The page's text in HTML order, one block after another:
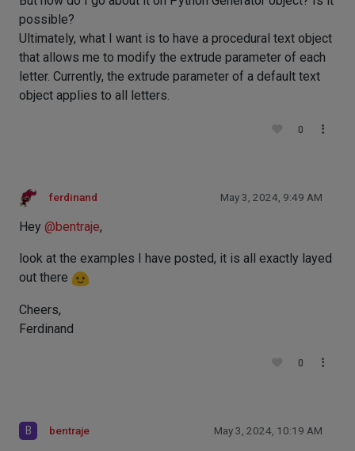
possible?
Ultimately, what I want is to have a procedural text object
that allows me to modify the extrude parameter of each
letter. Currently, the extrude parameter of a default text
object applies to all letters.
0
ferdinand May 3, 2024, 9:49 AM
Hey @bentraje,
look at the examples I have posted, it is all exactly layed
out there
Cheers,
Ferdinand
0
B bentraje May 3, 2024, 10:19 AM